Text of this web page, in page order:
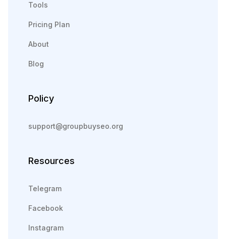
Tools
Pricing Plan
About
Blog
Policy
support@groupbuyseo.org
Resources
Telegram
Facebook
Instagram